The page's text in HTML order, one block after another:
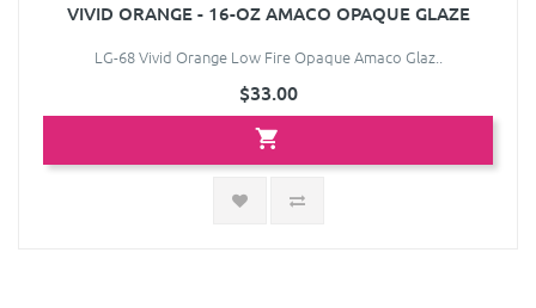
VIVID ORANGE - 16-OZ AMACO OPAQUE GLAZE
LG-68 Vivid Orange Low Fire Opaque Amaco Glaz..
$33.00